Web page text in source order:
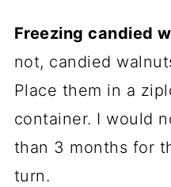
Freezing candied
not, candied
Place them in a
container. I would
than 3 months for
turn.